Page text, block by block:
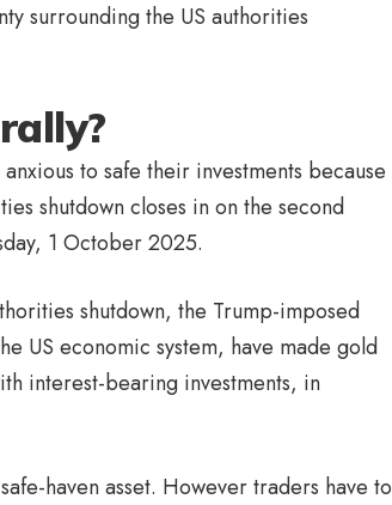
surrounding the US authorities
to safe their investments because
shutdown closes in on the second
1 October 2025.
shutdown, the Trump-imposed
US economic system, have made gold
interest-bearing investments, in
haven asset. However traders have to